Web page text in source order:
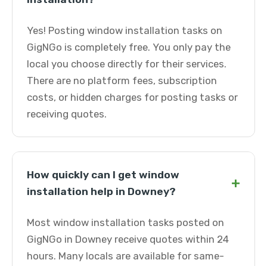
Yes! Posting window installation tasks on
GigNGo is completely free. You only pay the
local you choose directly for their services.
There are no platform fees, subscription
costs, or hidden charges for posting tasks or
receiving quotes.
How quickly can I get window
installation help in Downey?
+
Most window installation tasks posted on
GigNGo in Downey receive quotes within 24
hours. Many locals are available for same-